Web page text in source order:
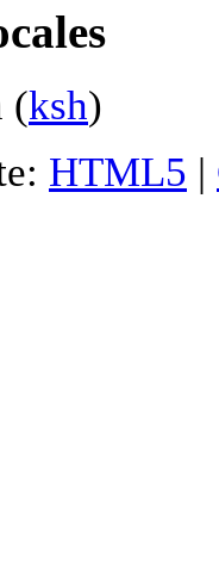
(ksh)
HTML5 |